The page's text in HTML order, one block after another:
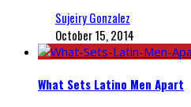
Sujeiry Gonzalez
October 15, 2014
What Sets Latino Men Apart